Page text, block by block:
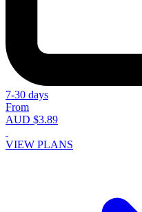
7-30 days
From
AUD $3.89
VIEW PLANS